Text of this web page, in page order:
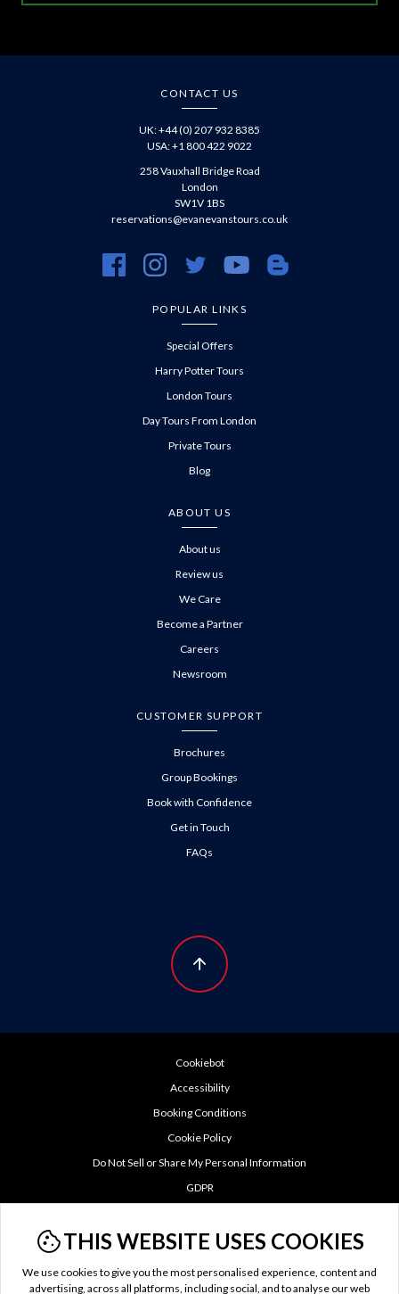
THIS WEBSITE USES COOKIES
We use cookies to give you the most personalised experience, content and
advertising, across all platforms, including social, and to analyse our web
CONTACT US
UK: +44 (0) 207 932 8385
USA: +1 800 422 9022
258 Vauxhall Bridge Road
London
SW1V 1BS
reservations@evanevanstours.co.uk
https://www.facebook.com/evanevanstours/
https://www.instagram.com/evanevanstours/
https://twitter.com/evanevanstours/
https://www.youtube.com/
https://
POPULAR LINKS
Special Offers
Harry Potter Tours
London Tours
Day Tours From London
Private Tours
Blog
ABOUT US
About us
Review us
We Care
Become a Partner
Careers
Newsroom
CUSTOMER SUPPORT
Brochures
Group Bookings
Book with Confidence
Get in Touch
FAQs
Cookiebot
Accessibility
Booking Conditions
Cookie Policy
Do Not Sell or Share My Personal Information
GDPR
TTC Tax
US Privacy Policy